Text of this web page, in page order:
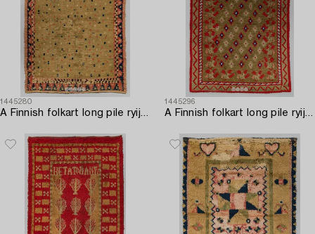
1445280
A Finnish folkart long pile ryijy-rug dated 1817. Circa 180 x 130 cm.
1445296
A Finnish folkart long pile ryijy-rug/ blanket dated 1877. Circa 200 x 140 cm.